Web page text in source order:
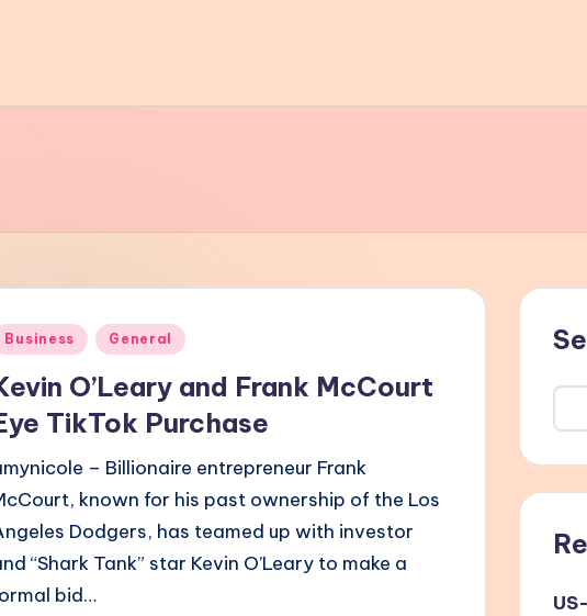
Business General
O’Leary and Frank McCourt
TikTok Purchase
– Billionaire entrepreneur Frank
known for his past ownership of the Los
Dodgers, has teamed up with investor
“Shark Tank” star Kevin O’Leary to make a
bid…